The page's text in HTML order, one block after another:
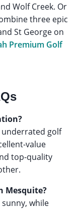
Wolf Creek. Or
three epic
St George on
Premium Golf
underrated golf
value
top-quality
Mesquite?
while